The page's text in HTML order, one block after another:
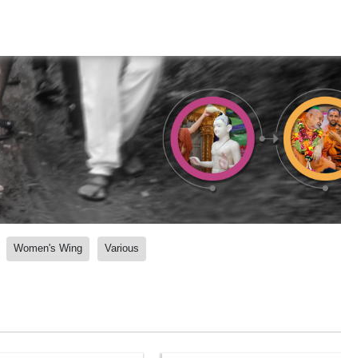
Women's Wing Various